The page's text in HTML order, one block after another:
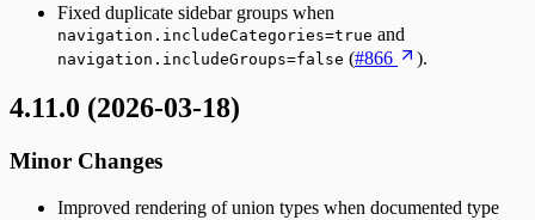
Fixed duplicate sidebar groups when
navigation.includeCategories=true and
navigation.includeGroups=false (#866 ).
4.11.0 (2026-03-18)
Minor Changes
Improved rendering of union types when documented type